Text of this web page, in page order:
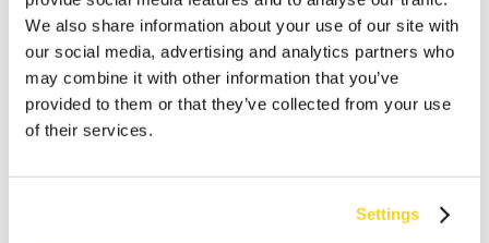
We also share information about your use of our site with
our social media, advertising and analytics partners who
may combine it with other information that you’ve
provided to them or that they’ve collected from your use
of their services.
Settings
Orders placed on weekdays before 12:00 am CET,